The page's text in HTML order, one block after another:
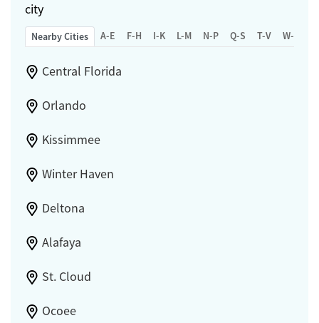
city
Nearby Cities A-E F-H I-K L-M N-P Q-S T-V W-Z
Central Florida
Orlando
Kissimmee
Winter Haven
Deltona
Alafaya
St. Cloud
Ocoee